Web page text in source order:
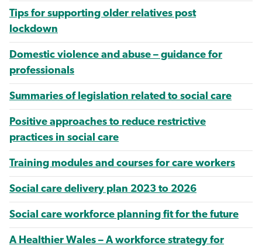
Tips for supporting older relatives post
lockdown
Domestic violence and abuse – guidance for
professionals
Summaries of legislation related to social care
Positive approaches to reduce restrictive
practices in social care
Training modules and courses for care workers
Social care delivery plan 2023 to 2026
Social care workforce planning fit for the future
A Healthier Wales – A workforce strategy for